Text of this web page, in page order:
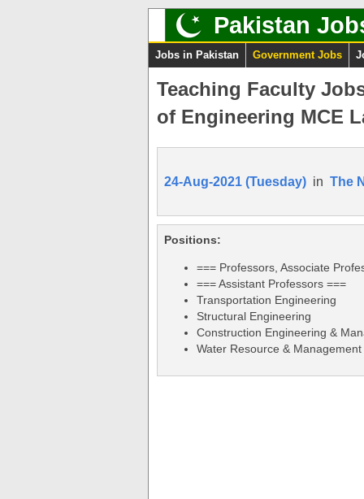
Pakistan
Jobs in Pakistan Government Jobs
Teaching Faculty
of Engineering MCE
24-Aug-2021 (Tuesday) in The
Positions:
=== Professors, Associate
=== Assistant Professors ===
Transportation Engineering
Structural Engineering
Construction Engineering &
Water Resource & Management